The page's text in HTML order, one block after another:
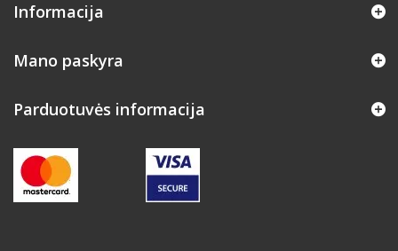
Informacija
Mano paskyra
Parduotuvės informacija